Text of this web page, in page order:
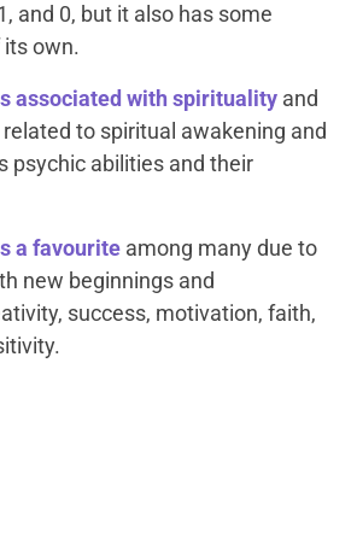
and 0, but it also has some
own.
associated with spirituality and
to spiritual awakening and
psychic abilities and their
a favourite among many due to
new beginnings and
success, motivation, faith,